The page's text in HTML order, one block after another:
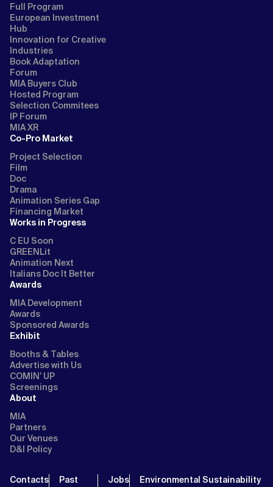
Full Program
European Investment
Hub
Innovation for Creative
Industries
Book Adaptation
Forum
MIA Buyers Club
Hosted Program
Selection Commitees
IP Forum
MIA XR
Co-Pro Market
Project Selection
Film
Doc
Drama
Animation Series Gap
Financing Market
Works in Progress
C EU Soon
GREENLit
Animation Next
Italians Doc It Better
Awards
MIA Development
Awards
Sponsored Awards
Exhibit
Booths & Tables
Advertise with Us
COMIN’ UP
Screenings
About
MIA
Partners
Our Venues
D&I Policy
Contacts
Past
Jobs
Environmental Sustainability